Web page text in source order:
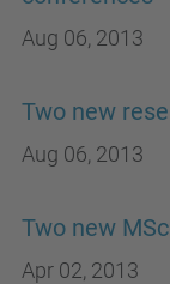
Aug 06, 2013
Two new
Aug 06, 2013
Two new
Apr 02, 2013